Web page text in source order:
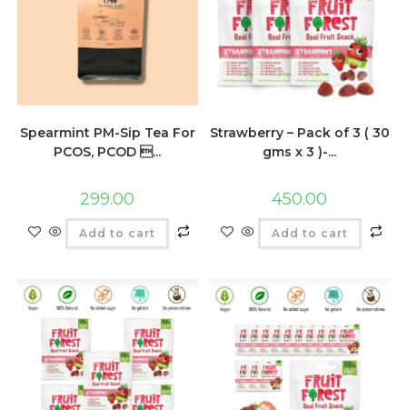
Spearmint PM-Sip Tea For
PCOS, PCOD ...
299.00
Add to cart
Strawberry – Pack of 3 ( 30
gms x 3 )-...
450.00
Add to cart